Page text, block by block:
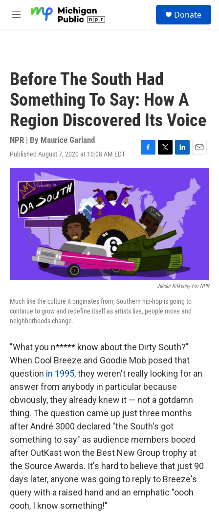
M
Donate
Before The South Had
Something To Say: How A
Region Discovered Its Voice
NPR | By Maurice Garland
Published August 7, 2020 at 10:08 AM EDT
F
a
b
o
o
k
T
w
r
L
i
e
d
n
E
m
a
l
Jahdai Kilkenny For NPR
Much like the culture it originates from, Southern hip-hop is going to
continue to grow and redefine itself as artists live, people move and
neighborhoods change.
"What you n***** know about the Dirty South?"
When Cool Breeze and Goodie Mob posed that
question in 1995, they weren't really looking for an
answer from anybody in particular because
obviously, they already knew it — not a gotdamn
thing. The question came up just three months
after André 3000 declared "the South's got
something to say" as audience members booed
after OutKast won the Best New Group trophy at
the Source Awards. It's hard to believe that just 90
days later, anyone was going to reply to Breeze's
query with a raised hand and an emphatic "oooh
oooh, I know something!"